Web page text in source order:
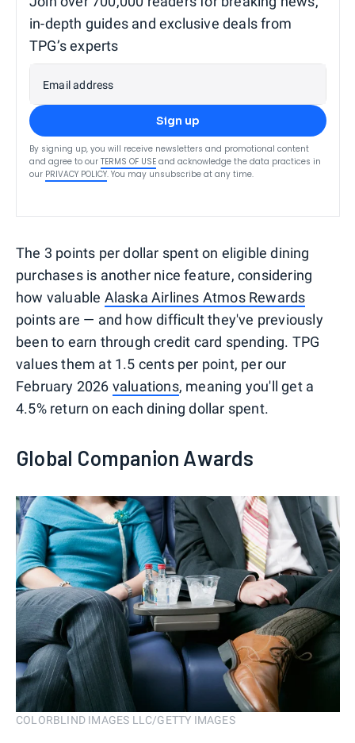
in-depth guides and exclusive deals from
TPG’s experts
Email address
Sign up
By signing up, you will receive newsletters and promotional content
and agree to our TERMS OF USE and acknowledge the data practices in
our PRIVACY POLICY. You may unsubscribe at any time.
The 3 points per dollar spent on eligible dining
purchases is another nice feature, considering
how valuable Alaska Airlines Atmos Rewards
points are — and how difficult they've previously
been to earn through credit card spending. TPG
values them at 1.5 cents per point, per our
February 2026 valuations, meaning you'll get a
4.5% return on each dining dollar spent.
Global Companion Awards
COLORBLIND IMAGES LLC/GETTY IMAGES